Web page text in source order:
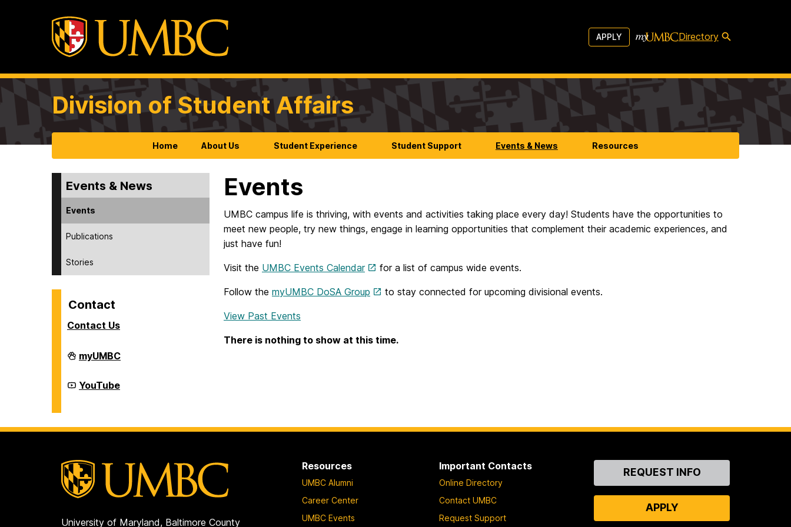
APPLY Directory
Division of Student Affairs
Home About Us Student Experience Student Support Events & News Resources
Events & News
Events
Publications
Stories
Contact
Contact Us
Division
of
Affairs
on
myUMBC
Division
of
YouTube
Events
UMBC campus life is thriving, with events and activities taking place every day! Students have the opportunities to
meet new people, try new things, engage in learning opportunities that complement their academic experiences, and
just have fun!
Visit the UMBC Events Calendar for a list of campus wide events.
Follow the myUMBC DoSA Group to stay connected for upcoming divisional events.
View Past Events
There is nothing to show at this time.
University of Maryland, Baltimore County
Resources
UMBC Alumni
Career Center
UMBC Events
Important Contacts
Online Directory
Contact UMBC
Request Support
ContactREQUEST INFO
APPLY